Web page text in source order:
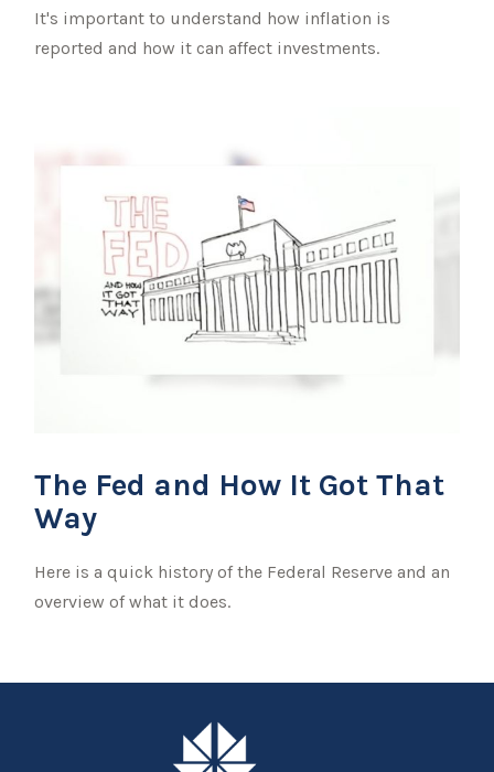
It's important to understand how inflation is
reported and how it can affect investments.
The Fed and How It Got That
Way
Here is a quick history of the Federal Reserve and an
overview of what it does.